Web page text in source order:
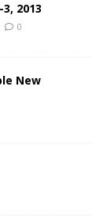
2013
0
New